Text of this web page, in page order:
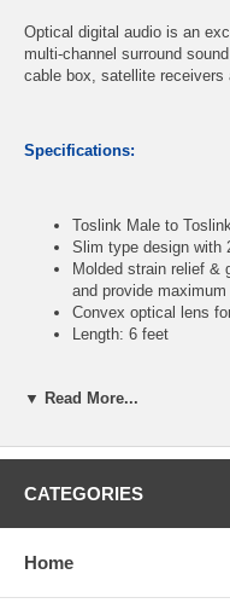
Optical digital audio is an
multi-channel surround
cable box, satellite receivers
Specifications:
Toslink Male to
Slim type design with
Molded strain relief &
and provide
Convex optical lens
Length: 6 feet
CablesOnline Part Number:
▼ Read More...
CATEGORIES
Home